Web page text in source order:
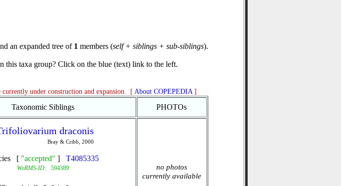
an expanded tree of 1 members (self + siblings + sub-siblings).
this taxa group? Click on the blue (text) link to the left.
under construction and expansion. [ About COPEPEDIA]
Taxonomic Siblings PHOTOs
draconis
Bray & Cribb, 2000
[ "accepted" ] T4085335
WoRMS-ID: 594389
no photos
currently available